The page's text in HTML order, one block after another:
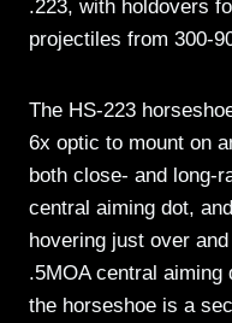
.223, with holdovers
projectiles from 300-
The HS-223
6x optic to mount on
both close- and long-
central aiming dot,
hovering just over
.5MOA central
the horseshoe is a